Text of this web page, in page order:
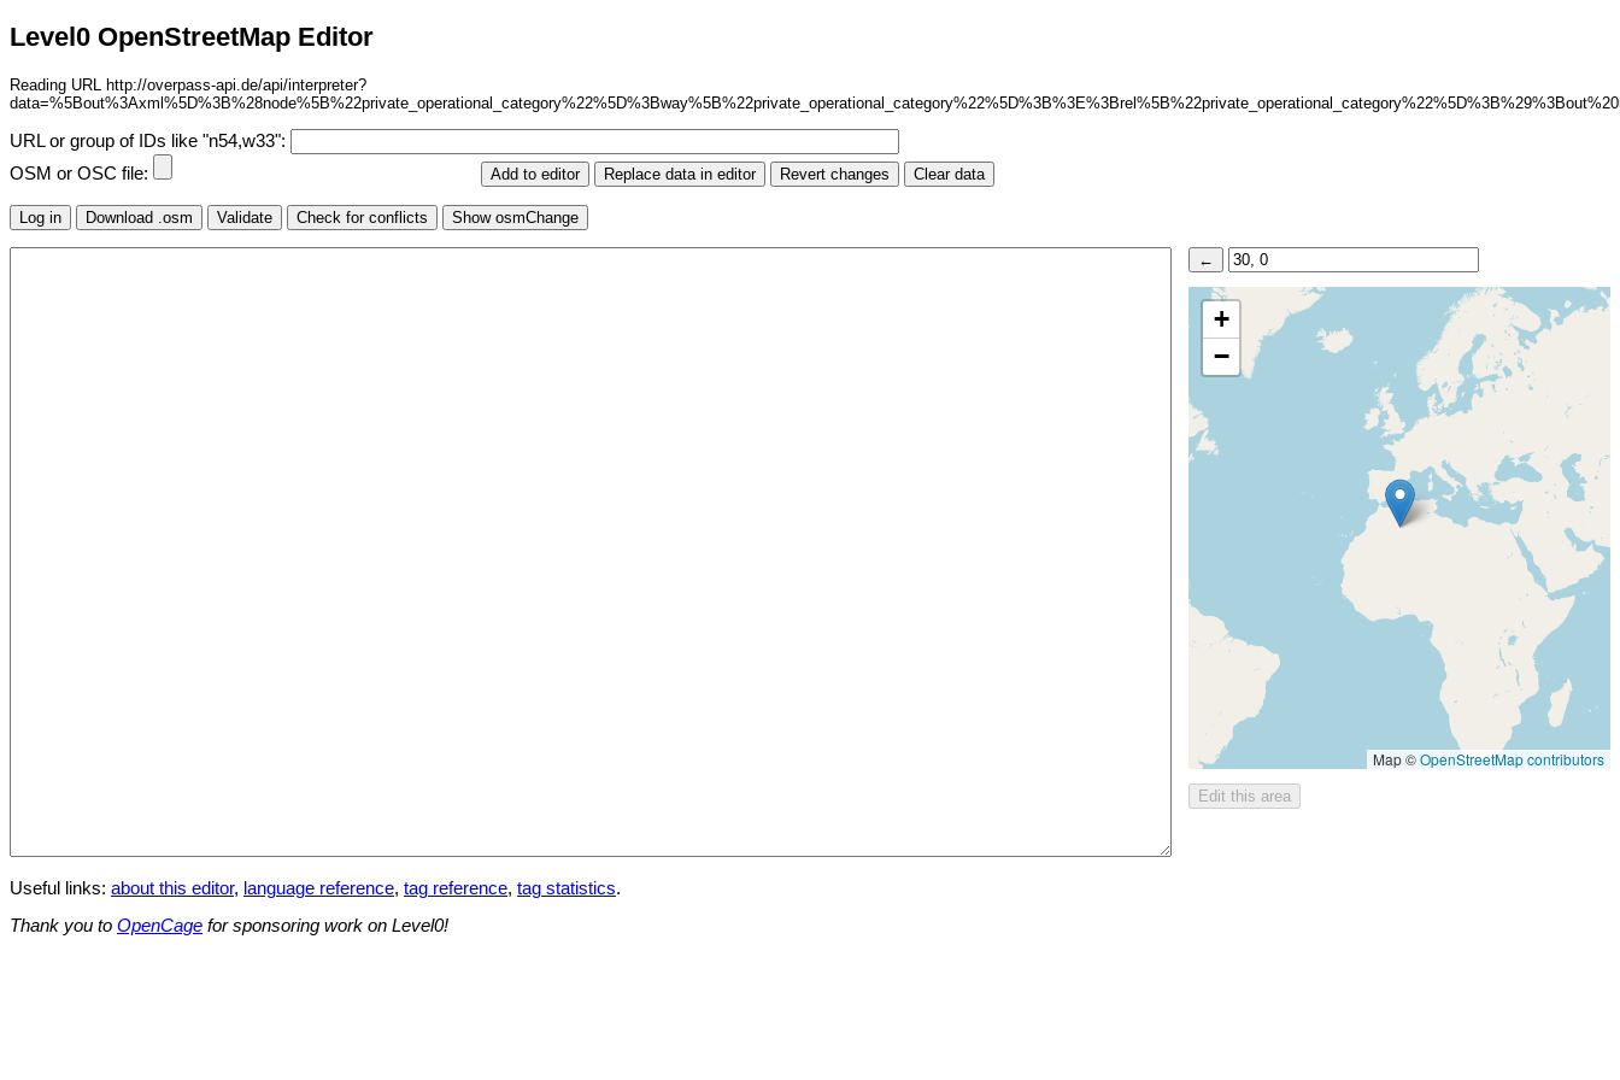
Level0 OpenStreetMap Editor
Reading URL http://overpass-api.de/api/interpreter?
URL or group of IDs like "n54,w33":
OSM or OSC file:
+
−
Map ©OpenStreetMap contributors
Useful links: about this editor, language reference, tag reference, tag statistics.
Thank you to OpenCage for sponsoring work on Level0!